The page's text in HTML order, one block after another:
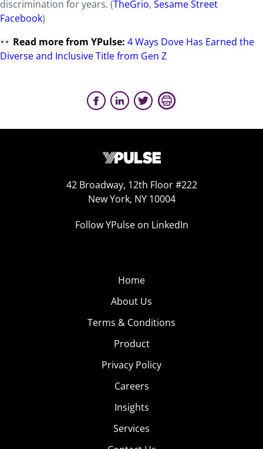
discrimination for years. (TheGrio, Sesame Street
Facebook)
Read more from YPulse:4 Ways Dove Has Earned the
Diverse and Inclusive Title from Gen Z
42 Broadway, 12th Floor #222
New York, NY 10004
Follow YPulse on LinkedIn
Home
About Us
Terms & Conditions
Product
Privacy Policy
Careers
Insights
Services